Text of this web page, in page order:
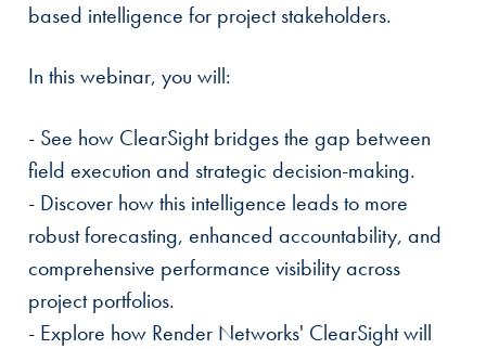
based intelligence for project stakeholders.
In this webinar, you will:
- See how ClearSight bridges the gap between
field execution and strategic decision-making.
- Discover how this intelligence leads to more
robust forecasting, enhanced accountability, and
comprehensive performance visibility across
project portfolios.
- Explore how Render Networks' ClearSight will